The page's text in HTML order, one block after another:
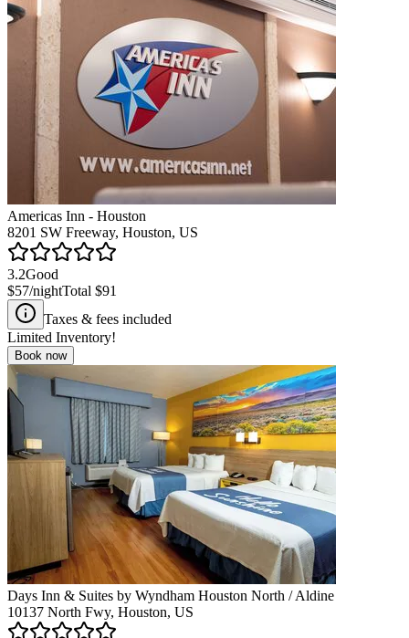
Americas Inn - Houston
8201 SW Freeway, Houston, US
3.2Good
$57/nightTotal $91
Taxes & fees included
Limited Inventory!
Book now
Days Inn & Suites by Wyndham Houston North / Aldine
10137 North Fwy, Houston, US